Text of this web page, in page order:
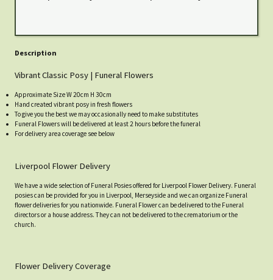
Description
Vibrant Classic Posy | Funeral Flowers
Approximate Size W 20cm H 30cm
Hand created vibrant posy in fresh flowers
To give you the best we may occasionally need to make substitutes
Funeral Flowers will be delivered at least 2 hours before the funeral
For delivery area coverage see below
Liverpool Flower Delivery
We have a wide selection of Funeral Posies offered for Liverpool Flower Delivery. Funeral
posies can be provided for you in Liverpool, Merseyside and we can organize Funeral
flower deliveries for you nationwide. Funeral Flower can be delivered to the Funeral
directors or a house address. They can not be delivered to the crematorium or the
church.
Flower Delivery Coverage